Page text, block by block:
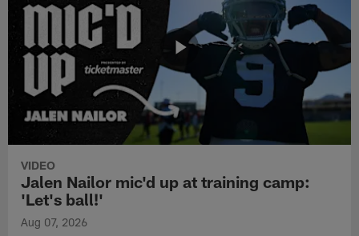
VIDEO
Jalen Nailor mic'd up at training camp:
'Let's ball!'
Aug 07, 2026